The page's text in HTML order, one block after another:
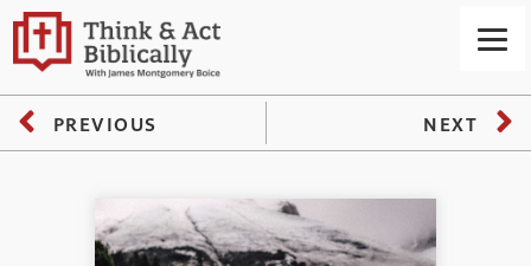
PREVIOUS NEXT